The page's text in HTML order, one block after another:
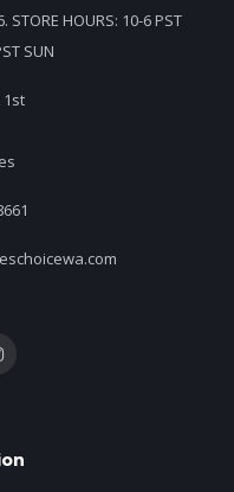
HOURS: 10-6 PST
SUN
1st